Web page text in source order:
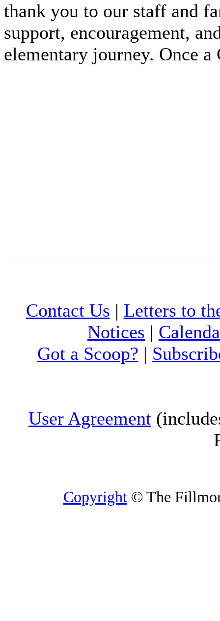
thank you to our staff and
support, encouragement,
elementary journey. Once
Contact Us | Letters to
Notices |
Got a Scoop? |
User Agreement
Copyright© The